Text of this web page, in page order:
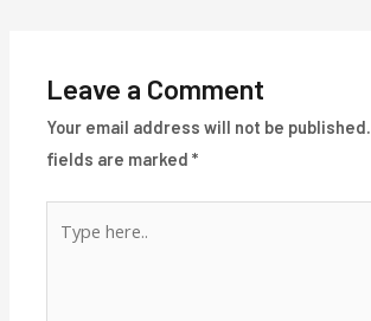
Leave a Comment
Your email address will not be published.
fields are marked*
here..